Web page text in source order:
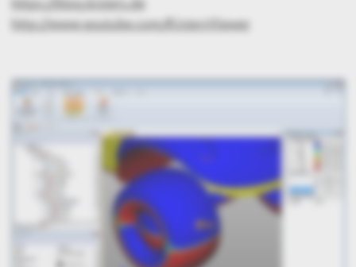
http://www.youtube.com/KistersViewer